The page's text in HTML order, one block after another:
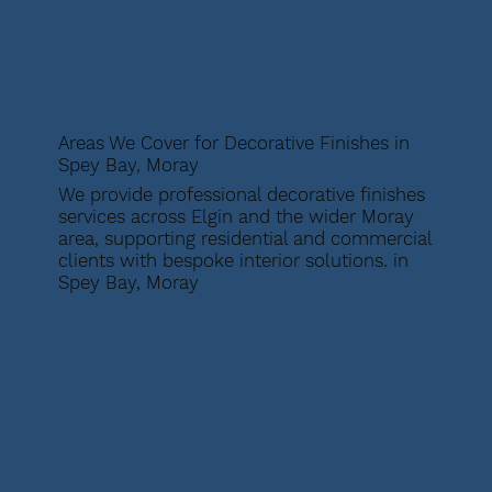
Areas We Cover for Decorative Finishes in
Spey Bay, Moray
We provide professional decorative finishes
services across Elgin and the wider Moray
area, supporting residential and commercial
clients with bespoke interior solutions. in
Spey Bay, Moray